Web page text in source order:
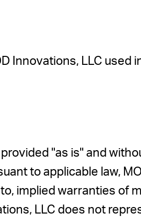
Innovations, LLC used
"as is" and
to applicable law,
implied warranties of
LLC does not